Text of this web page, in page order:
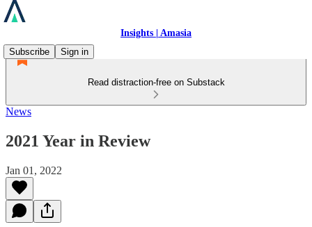
Insights | Amasia
Subscribe
Sign in
Read distraction-free on Substack
News
2021 Year in Review
Jan 01, 2022